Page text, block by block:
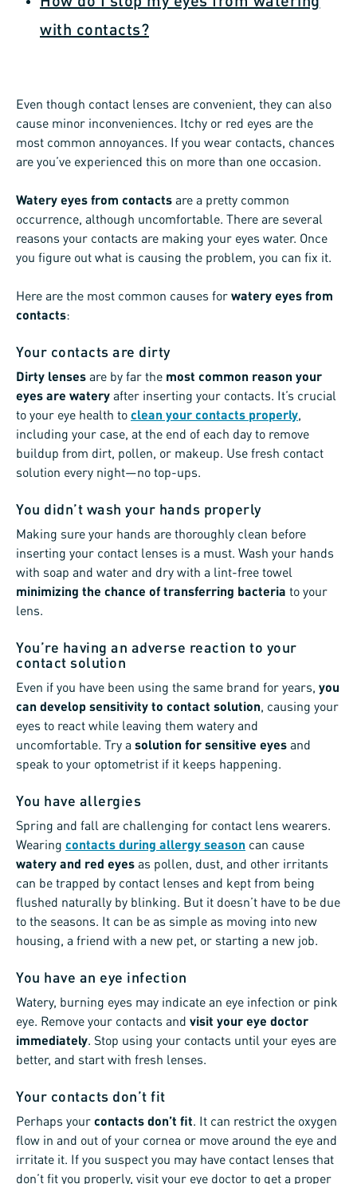
with contacts?
Even though contact lenses are convenient, they can also
cause minor inconveniences. Itchy or red eyes are the
most common annoyances. If you wear contacts, chances
are you’ve experienced this on more than one occasion.
Watery eyes from contactsare a pretty common
occurrence, although uncomfortable. There are several
reasons your contacts are making your eyes water. Once
you figure out what is causing the problem, you can fix it.
Here are the most common causes forwatery eyes from
contacts:
Your contacts are dirty
Dirty lensesare by far the most common reason your
eyes are wateryafter inserting your contacts. It’s crucial
to your eye health toclean your contacts properly,
including your case, at the end of each day to remove
buildup from dirt, pollen, or makeup. Use fresh contact
solution every night—no top-ups.
You didn’t wash your hands properly
Making sure your hands are thoroughly clean before
inserting your contact lenses is a must. Wash your hands
with soap and water and dry with a lint-free towel
minimizing the chance of transferring bacteria to your
lens.
You’re having an adverse reaction to your
contact solution
Even if you have been using the same brand for years, you
can develop sensitivity to contact solution, causing your
eyes to react while leaving them watery and
uncomfortable. Try a solution for sensitive eyesand
speak to your optometrist if it keeps happening.
You have allergies
Spring and fall are challenging for contact lens wearers.
Wearing contacts during allergy season can cause
watery and red eyesas pollen, dust, and other irritants
can be trapped by contact lenses and kept from being
flushed naturally by blinking. But it doesn’t have to be due
to the seasons. It can be as simple as moving into new
housing, a friend with a new pet, or starting a new job.
You have an eye infection
Watery, burning eyes may indicate an eye infection or pink
eye. Remove your contacts and visit your eye doctor
immediately. Stop using your contacts until your eyes are
better, and start with fresh lenses.
Your contacts don’t fit
Perhaps yourcontacts don’t fit. It can restrict the oxygen
flow in and out of your cornea or move around the eye and
irritate it. If you suspect you may have contact lenses that
don’t fit you properly, visit your eye doctor to get a proper